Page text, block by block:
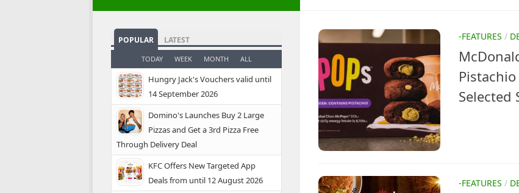
-FEATURES /
Selected
-FEATURES /
POPULAR LATEST
TODAY WEEK MONTH ALL
Hungry Jack's Vouchers valid until
14 September 2026
Domino's Launches Buy 2 Large
Pizzas and Get a 3rd Pizza Free
Through Delivery Deal
KFC Offers New Targeted App
Deals from until 12 August 2026